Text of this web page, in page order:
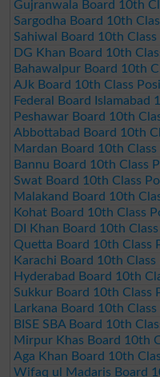
Gujranwala Board 10th
Sargodha Board 10th
Sahiwal Board 10th
DG Khan Board 10th
Bahawalpur Board 10th
AJk Board 10th Class
Federal Board
Peshawar Board 10th
Abbottabad Board 10th
Mardan Board 10th
Bannu Board 10th Class
Swat Board 10th Class
Malakand Board 10th
Kohat Board 10th Class
DI Khan Board 10th
Quetta Board 10th Class
Karachi Board 10th
Hyderabad Board 10th
Sukkur Board 10th Class
Larkana Board 10th
BISE SBA Board 10th
Mirpur Khas Board 10th
Aga Khan Board 10th
Wifaq ul Madaris Board